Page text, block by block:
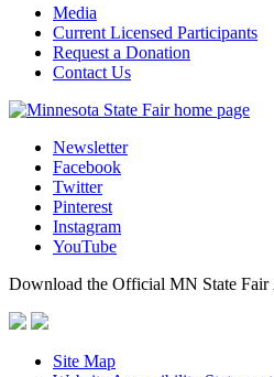
Media
Current Licensed Participants
Request a Donation
Contact Us
Newsletter
Facebook
Twitter
Pinterest
Instagram
YouTube
Download the Official MN State Fair
Site Map